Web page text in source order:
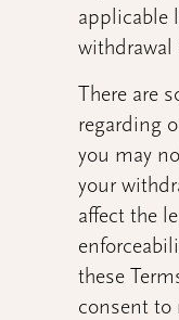
applicable
withdrawal
There are
regarding
you may
your
affect the
these
consent to